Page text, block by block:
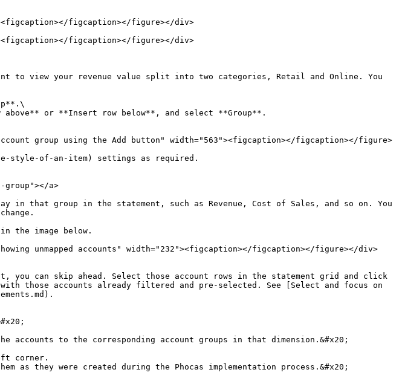
figcaption></figure></div>
figcaption></figure></div>
to view your revenue value split into two categories, Retail and Online. You
style-of-an-item) settings as required.
group"></a>
in that group in the statement, such as Revenue, Cost of Sales, and so on. You
the image below.
unmapped accounts" width="232"><figcaption></figcaption></figure></div>
you can skip ahead. Select those account rows in the statement grid and click
those accounts already filtered and pre-selected. See [Select and focus on
accounts to the corresponding account groups in that dimension.&#x20;
corner.
as they were created during the Phocas implementation process.&#x20;